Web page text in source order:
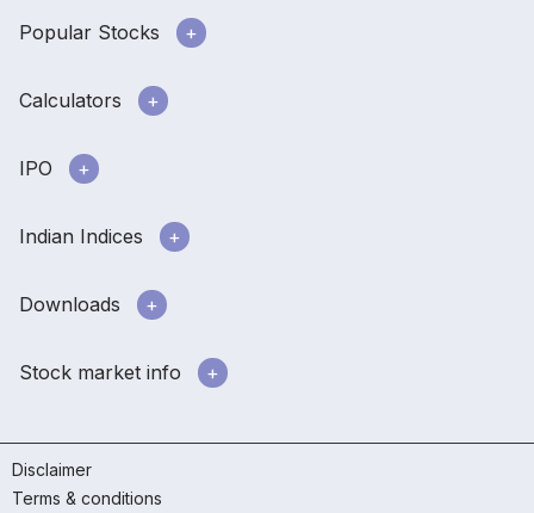
Popular Stocks
Calculators
IPO
Indian Indices
Downloads
Stock market info
Disclaimer
Terms & conditions